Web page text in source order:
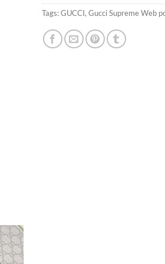
Tags:GUCCI, Gucci Supreme Web